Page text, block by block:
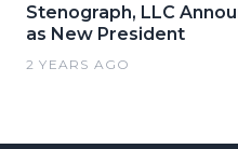
Stenograph, LLC
as New President
2 YEARS AGO